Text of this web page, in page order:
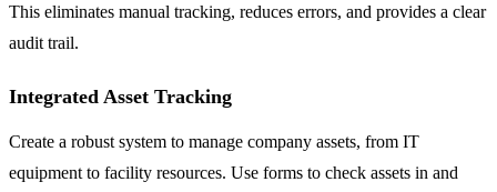
This eliminates manual tracking, reduces errors, and provides a clear
audit trail.
Integrated Asset Tracking
Create a robust system to manage company assets, from IT
equipment to facility resources. Use forms to check assets in and